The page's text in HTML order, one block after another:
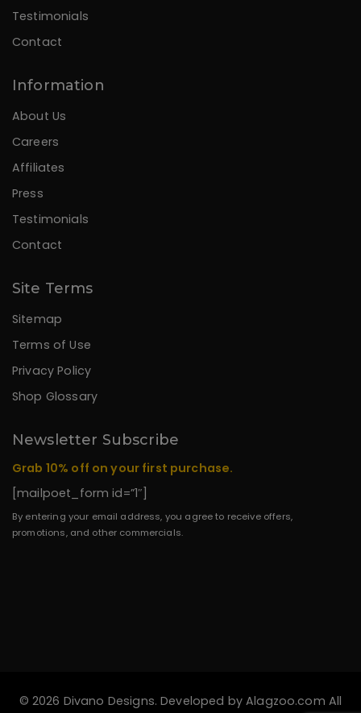
Testimonials
Contact
Information
About Us
Careers
Affiliates
Press
Testimonials
Contact
Site Terms
Sitemap
Terms of Use
Privacy Policy
Shop Glossary
Newsletter Subscribe
Grab 10% off on your first purchase.
[mailpoet_form id=”1″]
By entering your email address, you agree to receive offers,
promotions, and other commercials.
© 2026 Divano Designs. Developed byAlagzoo.com All